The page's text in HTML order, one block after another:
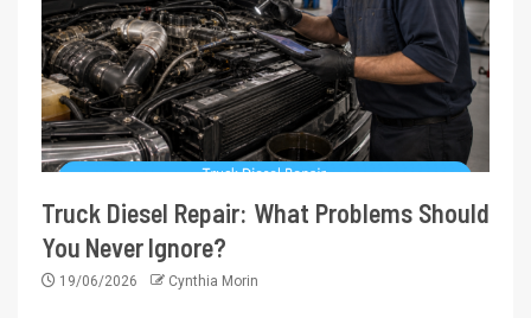
Truck Diesel Repair: What Problems Should
You Never Ignore?
19/06/2026 Cynthia Morin